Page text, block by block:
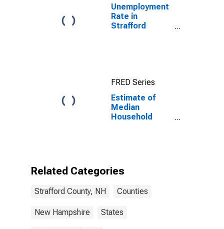
Unemployment
Rate in
Strafford
FRED Series
Estimate of
Median
Household
Related Categories
Strafford County, NH Counties
New Hampshire States